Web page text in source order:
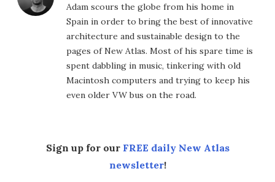
Adam scours the globe from his home in
Spain in order to bring the best of innovative
architecture and sustainable design to the
pages of New Atlas. Most of his spare time is
spent dabbling in music, tinkering with old
Macintosh computers and trying to keep his
even older VW bus on the road.
Sign up for our FREE daily New Atlas
newsletter!